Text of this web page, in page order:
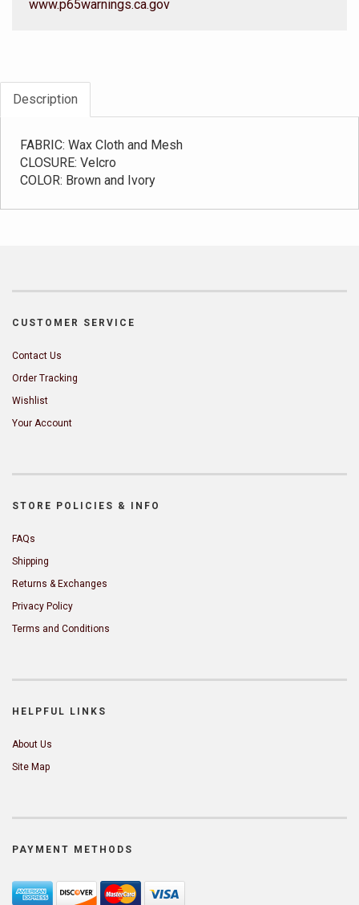
www.p65warnings.ca.gov
Description
FABRIC: Wax Cloth and Mesh
CLOSURE: Velcro
COLOR: Brown and Ivory
CUSTOMER SERVICE
Contact Us
Order Tracking
Wishlist
Your Account
STORE POLICIES & INFO
FAQs
Shipping
Returns & Exchanges
Privacy Policy
Terms and Conditions
HELPFUL LINKS
About Us
Site Map
PAYMENT METHODS